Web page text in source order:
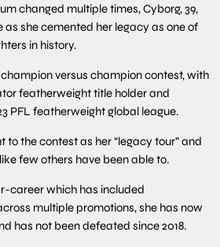
changed multiple times, Cyborg, 39,
as she cemented her legacy as one of
in history.
versus champion contest, with
featherweight title holder and
PFL featherweight global league.
the contest as her “legacy tour” and
few others have been able to.
career which has included
multiple promotions, she has now
has not been defeated since 2018.